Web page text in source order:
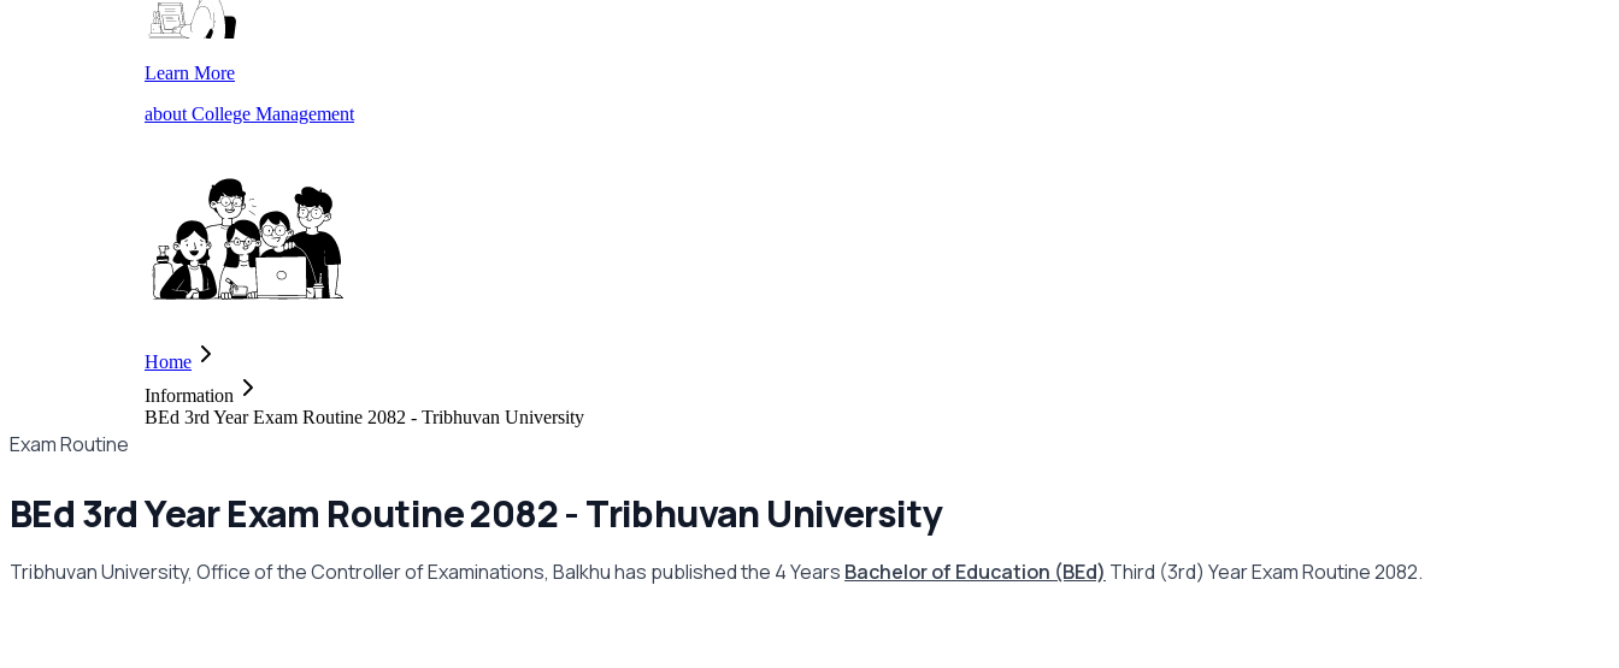
Learn More
about College Management
Home
Information
BEd 3rd Year Exam Routine 2082 - Tribhuvan University
Exam Routine
BEd 3rd Year Exam Routine 2082 - Tribhuvan University
Tribhuvan University, Office of the Controller of Examinations, Balkhu has published the 4 Years Bachelor of Education (BEd) Third (3rd) Year Exam Routine 2082.